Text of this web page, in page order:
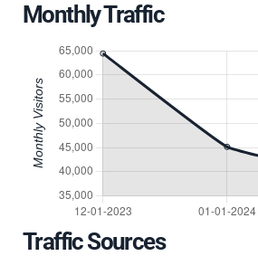
Monthly Traffic
Traffic Sources